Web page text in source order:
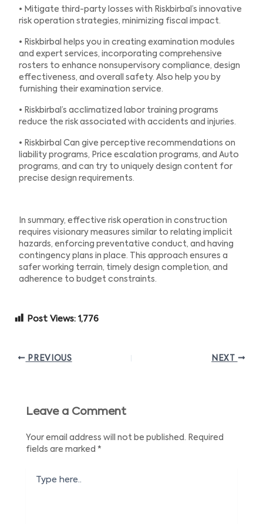
• Mitigate third-party losses with Riskbirbal’s innovative
risk operation strategies, minimizing fiscal impact.
• Riskbirbal helps you in creating examination modules
and expert services, incorporating comprehensive
rosters to enhance nonsupervisory compliance, design
effectiveness, and overall safety. Also help you by
furnishing their examination service.
• Riskbirbal’s acclimatized labor training programs
reduce the risk associated with accidents and injuries.
• Riskbirbal Can give perceptive recommendations on
liability programs, Price escalation programs, and Auto
programs, and can try to uniquely design content for
precise design requirements.
In summary, effective risk operation in construction
requires visionary measures similar to relating implicit
hazards, enforcing preventative conduct, and having
contingency plans in place. This approach ensures a
safer working terrain, timely design completion, and
adherence to budget constraints.
Post Views: 1,776
PREVIOUS NEXT
Leave a Comment
Your email address will not be published. Required
fields are marked *
here..